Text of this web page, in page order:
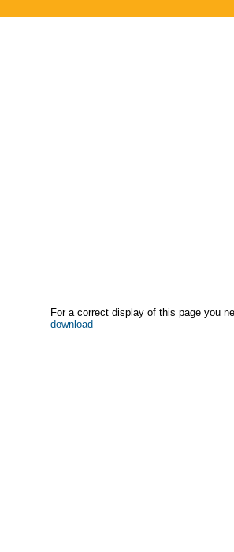
For a correct display of this page you
download